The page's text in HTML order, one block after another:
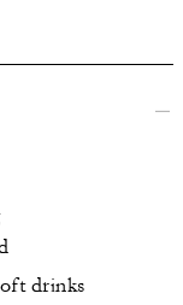
drinks